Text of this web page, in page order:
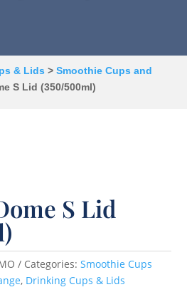
& Lids > Smoothie Cups and
S Lid (350/500ml)
S Lid
Categories:Smoothie Cups
, Drinking Cups & Lids